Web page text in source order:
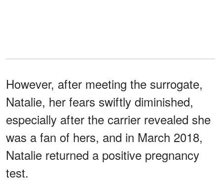
However, after meeting the surrogate,
Natalie, her fears swiftly diminished,
especially after the carrier revealed she
was a fan of hers, and in March 2018,
Natalie returned a positive pregnancy
test.